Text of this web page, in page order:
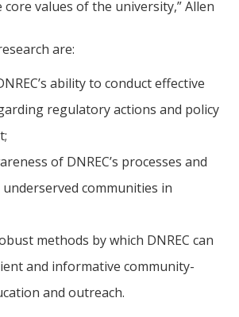
values of the university,” Allen
are:
ability to conduct effective
regulatory actions and policy
of DNREC’s processes and
communities in
methods by which DNREC can
and informative community-
and outreach.